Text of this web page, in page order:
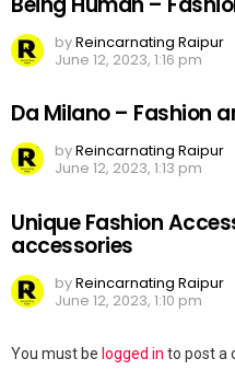
byReincarnating Raipur
June 12, 2023, 1:16 pm
Da Milano – Fashion
byReincarnating Raipur
June 12, 2023, 1:13 pm
Unique Fashion
accessories
byReincarnating Raipur
June 12, 2023, 1:10 pm
Leave
You must be logged in to post a